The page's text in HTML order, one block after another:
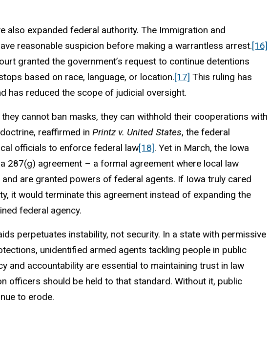
also expanded federal authority. The Immigration and
reasonable suspicion before making a warrantless arrest.[16]
granted the government’s request to continue detentions
based on race, language, or location.[17] This ruling has
has reduced the scope of judicial oversight.
cannot ban masks, they can withhold their cooperations with
reaffirmed in Printz v. United States, the federal
officials to enforce federal law[18]. Yet in March, the Iowa
287(g) agreement – a formal agreement where local law
are granted powers of federal agents. If Iowa truly cared
it would terminate this agreement instead of expanding the
federal agency.
perpetuates instability, not security. In a state with permissive
unidentified armed agents tackling people in public
and accountability are essential to maintaining trust in law
officers should be held to that standard. Without it, public
to erode.